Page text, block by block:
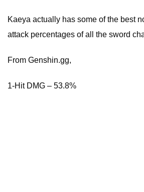
Kaeya actually has some of the best
attack percentages of all the sword
From Genshin.gg,
1-Hit DMG – 53.8%